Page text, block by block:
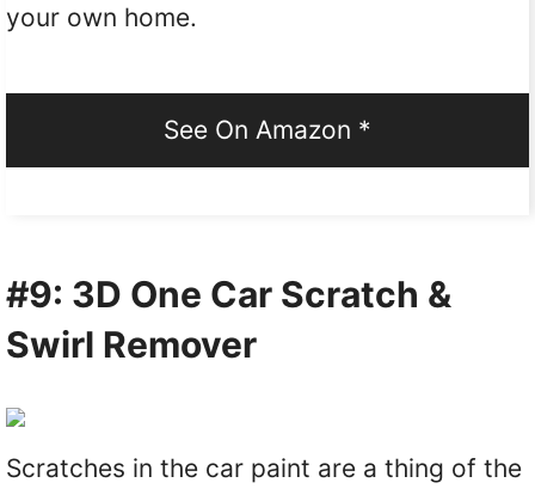
your own home.
See On Amazon *
#9: 3D One Car Scratch &
Swirl Remover
Scratches in the car paint are a thing of the